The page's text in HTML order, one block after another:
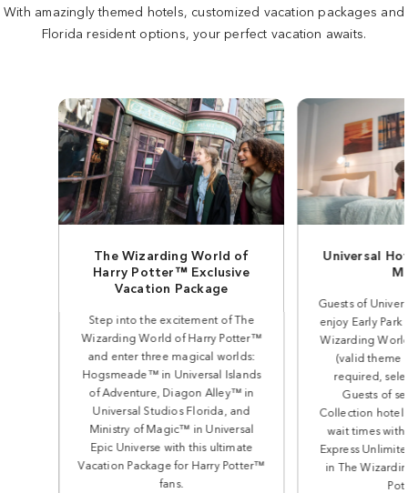
With amazingly themed hotels, customized vacation packages and
Florida resident options, your perfect vacation awaits.
The Wizarding World of
Harry Potter™ Exclusive
Vacation Package
Step into the excitement of The
Wizarding World of Harry Potter™
and enter three magical worlds:
Hogsmeade™ in Universal Islands
of Adventure, Diagon Alley™ in
Universal Studios Florida, and
Ministry of Magic™ in Universal
Epic Universe with this ultimate
Vacation Package for Harry Potter™
fans.
Universal
Guests of
enjoy Early
Wizarding
(valid theme
required,
Guests of
Collection
wait times with
Express
in The